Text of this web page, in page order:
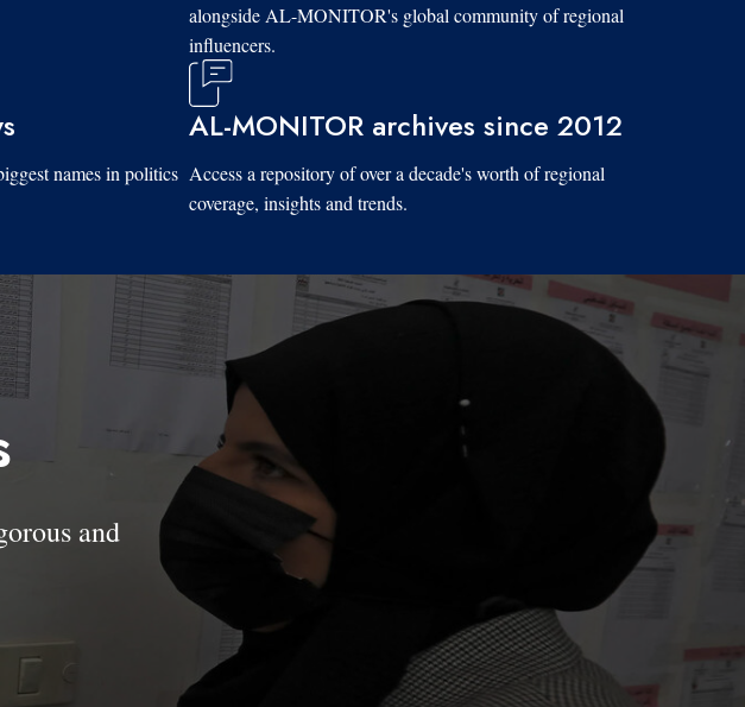
alongside AL-MONITOR's global community of regional
influencers.
names in politics
AL-MONITOR archives since 2012
Access a repository of over a decade's worth of regional
coverage, insights and trends.
and